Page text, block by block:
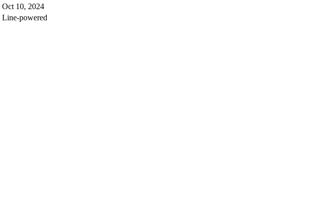
Oct 10, 2024
Line-powered